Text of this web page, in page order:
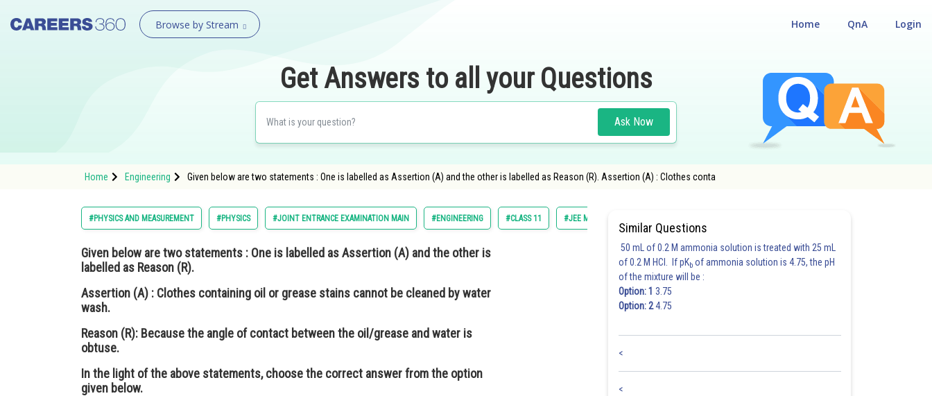
Browse by Stream Login
QnA
Home
Get Answers to all your Questions
Ask Now
Home Engineering Given below are two statements : One is labelled as Assertion (A) and the other is labelled as Reason (R). Assertion (A) : Clothes conta
#PHYSICS AND MEASUREMENT #PHYSICS #JOINT ENTRANCE EXAMINATION MAIN #ENGINEERING #CLASS 11 #JEE MAIN
Given below are two statements : One is labelled asAssertion (A) and the other is
labelled as Reason (R).
Assertion (A) : Clothes containing oil or grease stains cannot be cleaned by water
wash.
Reason (R): Because the angle of contact between the oil/grease and water is
obtuse.
In the light of the above statements, choose the correct answer from the option
given below.
Similar Questions
50 mL of 0.2 M ammonia solution is treated with 25 mL
of 0.2 M HCl. If pKb of ammonia solution is 4.75, the pH
of the mixture will be :
Option: 1 3.75
Option: 24.75
<
<